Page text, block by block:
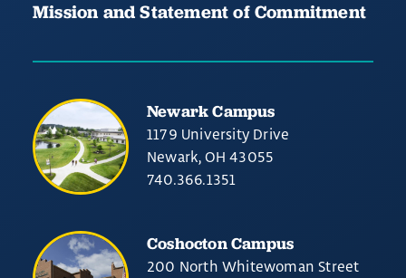
Mission and Statement of Commitment
Newark Campus
1179 University Drive
Newark, OH 43055
740.366.1351
Coshocton Campus
200 North Whitewoman Street